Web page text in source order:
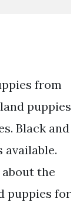
from
puppies
Black and
available.
the
puppies for